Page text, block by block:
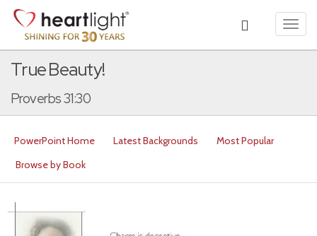
True Beauty!
Proverbs 31:30
PowerPoint Home Latest Backgrounds
Most Popular
Browse by Book